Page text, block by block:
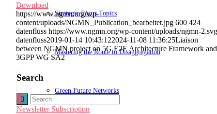
Strategic Focus Topics
Mastering the Route to Disaggregation
Green Future Networks
Download
https://www.ngmn.org/wp-
content/uploads/NGMN_Publication_bearbeitet.jpg 600 424
datenfluss https://www.ngmn.org/wp-content/uploads/ngmn-2.svg
datenfluss2019-01-14 10:43:122024-11-08 11:36:25Liaison
between NGMN project on 5G E2E Architecture Framework and
3GPP WG SA2
Search
Newsletter Subscription